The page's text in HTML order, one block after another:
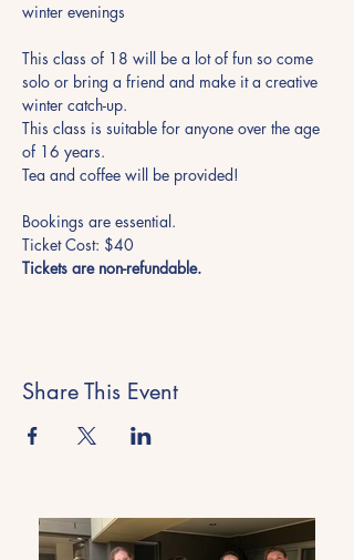
winter evenings
This class of 18 will be a lot of fun so come
solo or bring a friend and make it a creative
winter catch-up.
This class is suitable for anyone over the age
of 16 years.
Tea and coffee will be provided!
Bookings are essential.
Ticket Cost: $40
Tickets are non-refundable.
Share This Event